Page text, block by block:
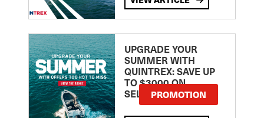
UPGRADE YOUR
SUMMER WITH
QUINTREX: SAVE UP
TO $3000 ON
SELECTED MODELS!
PROMOTION